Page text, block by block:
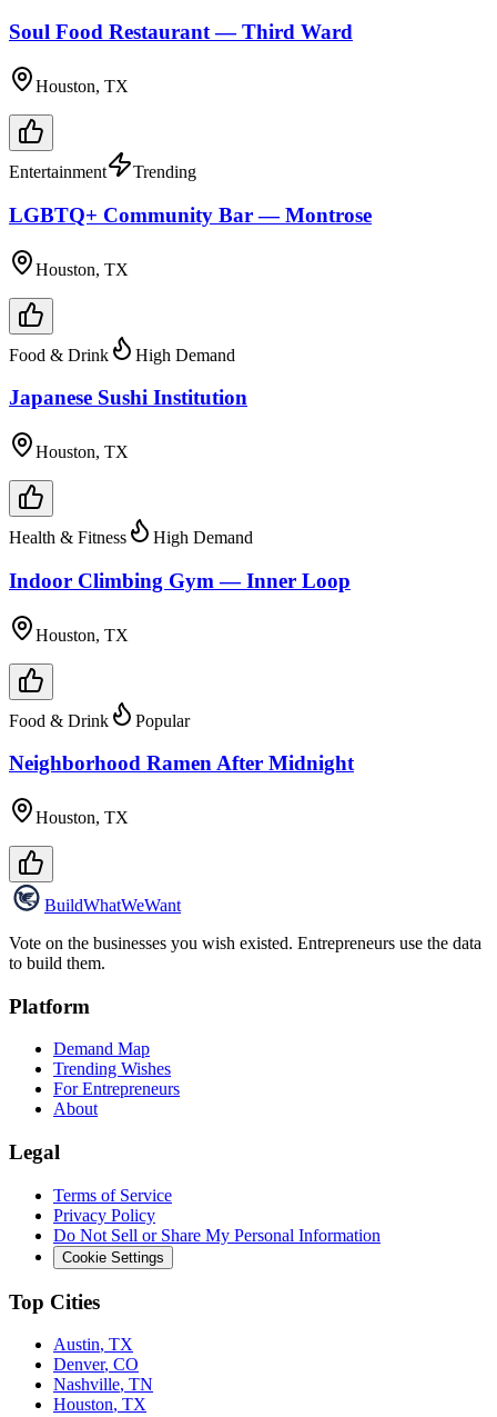
Soul Food Restaurant — Third Ward
Houston, TX
Entertainment Trending
LGBTQ+ Community Bar — Montrose
Houston, TX
Food & Drink High Demand
Japanese Sushi Institution
Houston, TX
Health & Fitness High Demand
Indoor Climbing Gym — Inner Loop
Houston, TX
Food & Drink Popular
Neighborhood Ramen After Midnight
Houston, TX
BuildWhatWeWant
Vote on the businesses you wish existed. Entrepreneurs use the data
to build them.
Platform
Demand Map
Trending Wishes
For Entrepreneurs
About
Legal
Terms of Service
Privacy Policy
Do Not Sell or Share My Personal Information
Cookie Settings
Top Cities
Austin, TX
Denver, CO
Nashville, TN
Houston, TX